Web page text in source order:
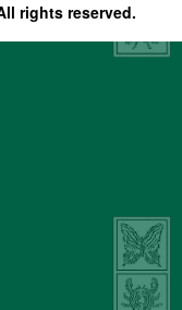
rights reserved.